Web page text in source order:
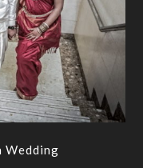
Wedding
Wedding